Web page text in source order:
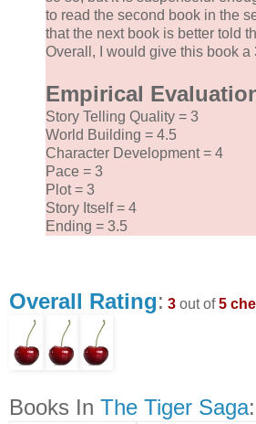
to read the second book in the
that the next book is better told
Overall, I would give this book a
Empirical
Story Telling Quality = 3
World Building = 4.5
Character Development = 4
Pace = 3
Plot = 3
Story Itself = 4
Ending = 3.5
Overall Rating: 3 out of5
Books In The Tiger Saga: